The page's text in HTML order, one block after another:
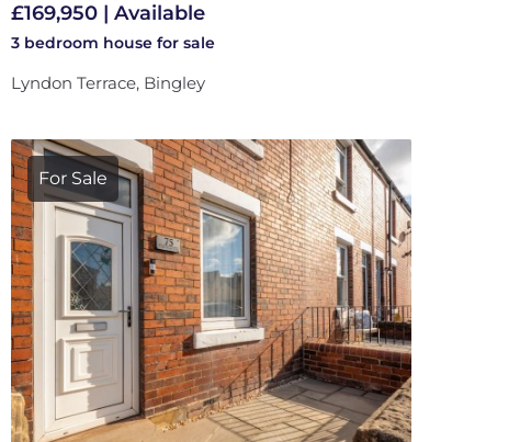
£169,950 | Available
3 bedroom house for sale
Lyndon Terrace, Bingley
For Sale